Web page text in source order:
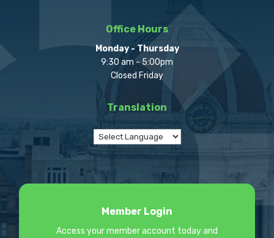
Office Hours
Monday - Thursday
9:30 am - 5:00pm
Closed Friday
Translation
Member Login
Access your member account today and